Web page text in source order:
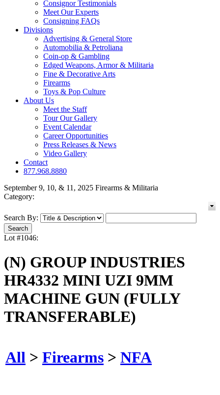
Consignor Testimonials
Meet Our Experts
Consigning FAQs
Divisions
Advertising & General Store
Automobilia & Petroliana
Coin-op & Gambling
Edged Weapons, Armor & Militaria
Fine & Decorative Arts
Firearms
Toys & Pop Culture
About Us
Meet the Staff
Tour Our Gallery
Event Calendar
Career Opportunities
Press Releases & News
Video Gallery
Contact
877.968.8880
September 9, 10, & 11, 2025 Firearms & Militaria
Category:
Search By:
Lot #1046:
(N) GROUP INDUSTRIES
HR4332 MINI UZI 9MM
MACHINE GUN (FULLY
TRANSFERABLE)
All > Firearms > NFA